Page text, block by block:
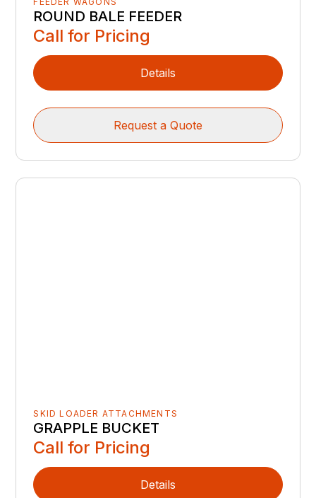
ROUND BALE FEEDER
Call for Pricing
Details
Request a Quote
SKID LOADER ATTACHMENTS
GRAPPLE BUCKET
Call for Pricing
Details